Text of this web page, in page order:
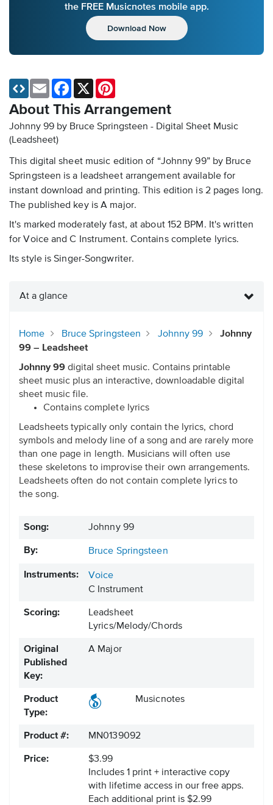
the FREE Musicnotes mobile app.
Download Now
About This Arrangement
Johnny 99 by Bruce Springsteen - Digital Sheet Music
(Leadsheet)
This digital sheet music edition of “Johnny 99” by Bruce
Springsteen is a leadsheet arrangement available for
instant download and printing. This edition is 2 pages long.
The published key is A major.
It's marked moderately fast, at about 152 BPM. It's written
for Voice and C Instrument. Contains complete lyrics.
Its style is Singer-Songwriter.
Email Facebook
X
At a glance
Home Bruce Springsteen Johnny 99
Johnny
99 – Leadsheet
Johnny 99 digital sheet music. Contains printable
sheet music plus an interactive, downloadable digital
sheet music file.
Contains complete lyrics
Leadsheets typically only contain the lyrics, chord
symbols and melody line of a song and are rarely more
than one page in length. Musicians will often use
these skeletons to improvise their own arrangements.
Leadsheets often do not contain complete lyrics to
the song.
Song: Johnny 99
By: Bruce Springsteen
Instruments:
Voice
C Instrument
Scoring:
Leadsheet
Lyrics/Melody/Chords
Original
Published
Key:
A Major
Product
Type:
Musicnotes
Product #: MN0139092
Price:
$3.99
Includes 1 print + interactive copy
with lifetime access in our free apps.
Each additional print is $2.99